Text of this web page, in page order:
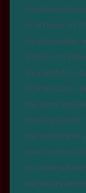
condemnation
so articles on
encyclopedias,
articles on the
are carefully
African super-
the same
those
the
years or more,
to weed out
and faulty